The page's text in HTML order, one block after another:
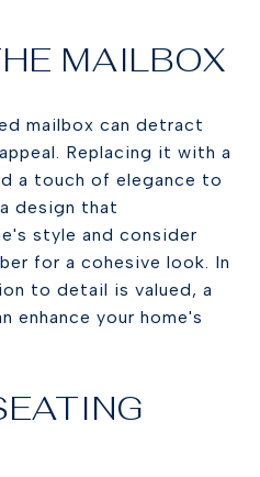
MAILBOX
mailbox can detract
Replacing it with a
a touch of elegance to
design that
style and consider
for a cohesive look. In
to detail is valued, a
enhance your home's